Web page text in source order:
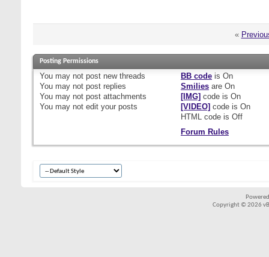
«
Posting Permissions
You may not post new threads
You may not post replies
You may not post attachments
You may not edit your posts
BB codeis On
Smiliesare On
[IMG] code is On
[VIDEO] code is On
HTML code is Off
Forum Rules
Copyright © 2026